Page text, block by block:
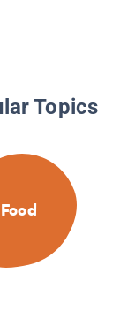
Topics
Food